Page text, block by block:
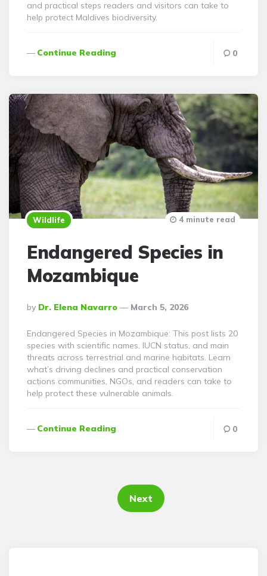
and practical steps readers and visitors can take to
help protect Maldives biodiversity.
Continue Reading 0
Wildlife
Endangered Species in
Mozambique
Posted
By
By Dr. Elena Navarro March 5, 2026
4 minute read
Endangered Species in Mozambique: This post lists 20
species with scientific names, IUCN status, and main
threats across terrestrial and marine habitats. Learn
what’s driving declines and practical conservation
actions communities, NGOs, and readers can take to
help protect these vulnerable animals.
Continue Reading 0
Next